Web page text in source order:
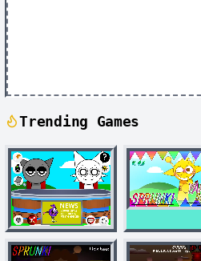
Trending Games